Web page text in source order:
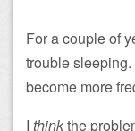
For a couple of
trouble sleeping.
become more
I thinkthe